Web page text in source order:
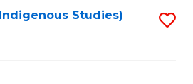
Studies)